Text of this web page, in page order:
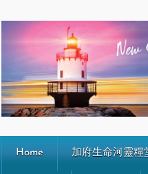
Home 加府生命河靈糧